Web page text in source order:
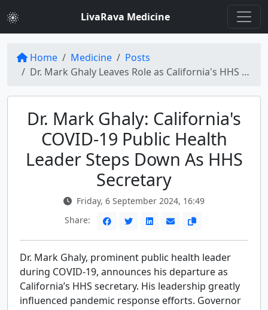
LivaRava Medicine
Home Medicine
Posts
Dr. Mark Ghaly Leaves Role as California's HHS Secretary Amidst COVID-19
Dr. Mark Ghaly: California's
COVID-19 Public Health
Leader Steps Down As HHS
Secretary
Friday, 6 September 2024, 16:49
Share:
Dr. Mark Ghaly, prominent public health leader
during COVID-19, announces his departure as
California’s HHS secretary. His leadership greatly
influenced pandemic response efforts. Governor